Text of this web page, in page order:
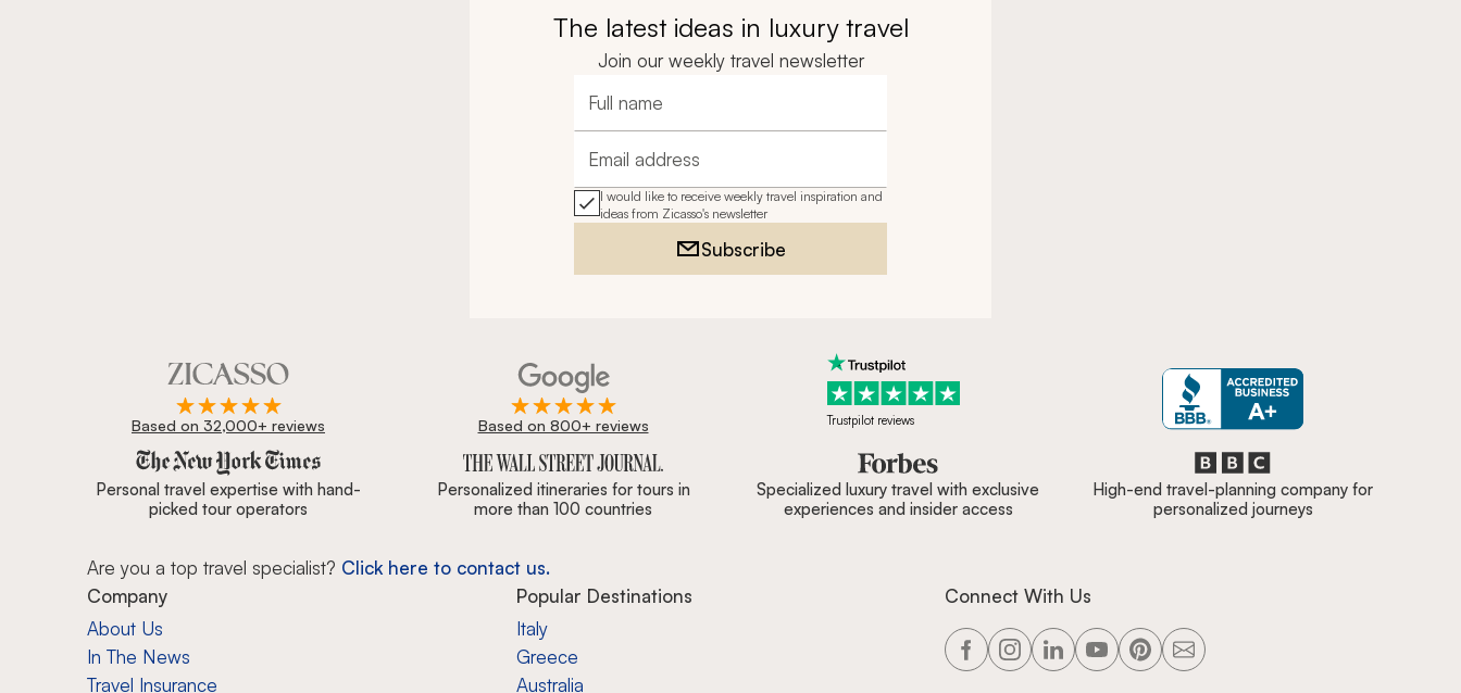
The latest ideas in luxury travel
Join our weekly travel newsletter
Full name
Email address
I would like to receive weekly travel inspiration and
ideas from Zicasso's newsletter
Subscribe
Based on 32,000+ reviews Based on 800+ reviews Trustpilot reviews
Zicasso is featured in New York Times, Wall Street Journal, Forbes & BBC.
Personal travel expertise with hand-
picked tour operators
Personalized itineraries for tours in
more than 100 countries
Specialized luxury travel with exclusive
experiences and insider access
High-end travel-planning company for
personalized journeys
Are you a top travel specialist? Click here to contact us.
Company
About Us
In The News
Travel Insurance
Popular Destinations
Italy
Greece
Australia
Connect With Us